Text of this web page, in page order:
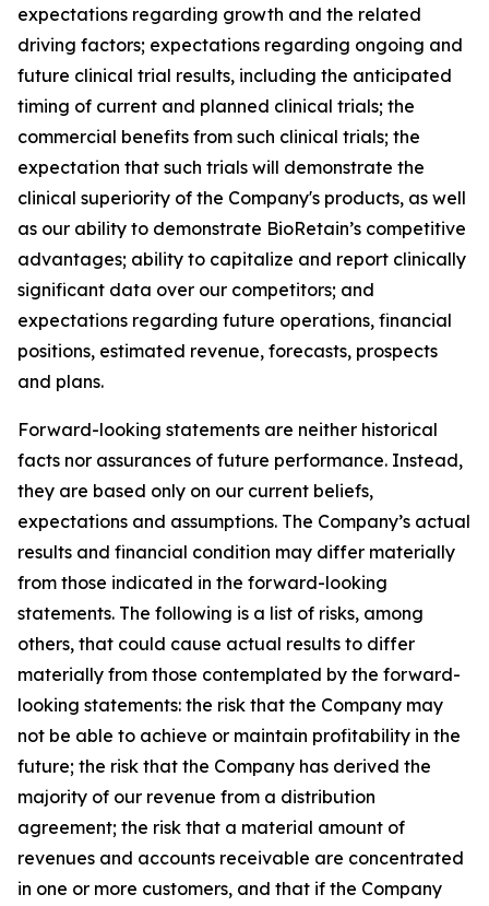
expectations regarding growth and the related
driving factors; expectations regarding ongoing and
future clinical trial results, including the anticipated
timing of current and planned clinical trials; the
commercial benefits from such clinical trials; the
expectation that such trials will demonstrate the
clinical superiority of the Company's products, as well
as our ability to demonstrate BioRetain’s competitive
advantages; ability to capitalize and report clinically
significant data over our competitors; and
expectations regarding future operations, financial
positions, estimated revenue, forecasts, prospects
and plans.
Forward-looking statements are neither historical
facts nor assurances of future performance. Instead,
they are based only on our current beliefs,
expectations and assumptions. The Company’s actual
results and financial condition may differ materially
from those indicated in the forward-looking
statements. The following is a list of risks, among
others, that could cause actual results to differ
materially from those contemplated by the forward-
looking statements: the risk that the Company may
not be able to achieve or maintain profitability in the
future; the risk that the Company has derived the
majority of our revenue from a distribution
agreement; the risk that a material amount of
revenues and accounts receivable are concentrated
in one or more customers, and that if the Company